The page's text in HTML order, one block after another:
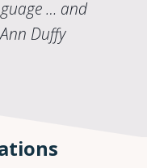
… and
Duffy